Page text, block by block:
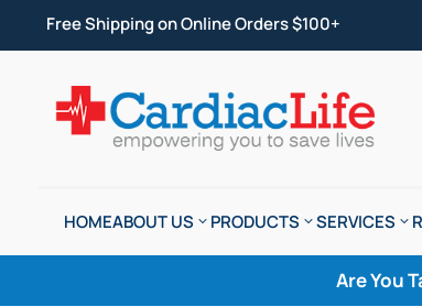
Free Shipping on Online Orders $100+
HOMEABOUT US PRODUCTS SERVICES
Are You